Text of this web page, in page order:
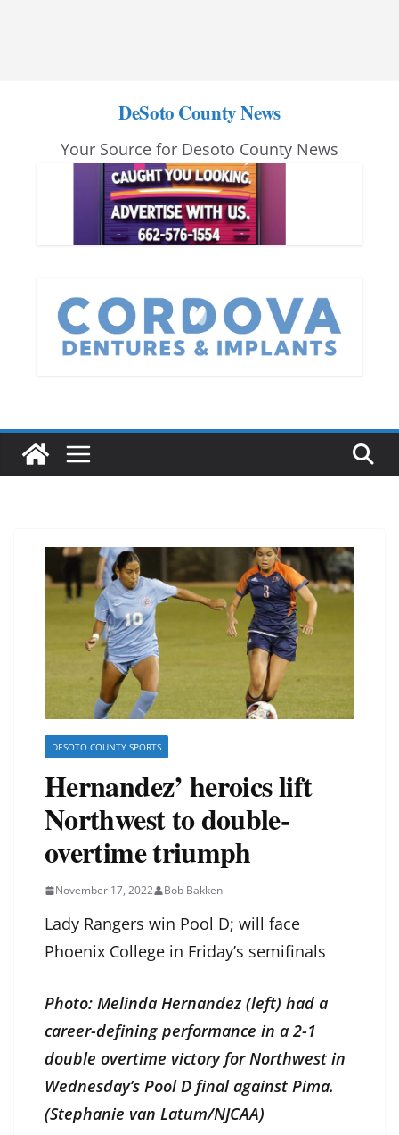
DeSoto County News
Your Source for Desoto County News
DESOTO COUNTY SPORTS
Hernandez’ heroics lift
Northwest to double-
overtime triumph
November 17, 2022 Bob Bakken
Lady Rangers win Pool D; will face
Phoenix College in Friday’s semifinals
Photo: Melinda Hernandez (left) had a
career-defining performance in a 2-1
double overtime victory for Northwest in
Wednesday’s Pool D final against Pima.
(Stephanie van Latum/NJCAA)